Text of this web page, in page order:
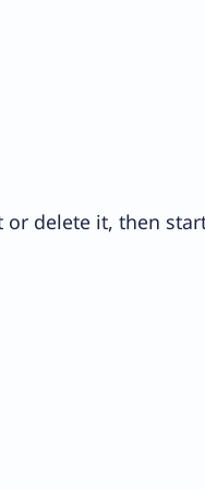
or delete it, then